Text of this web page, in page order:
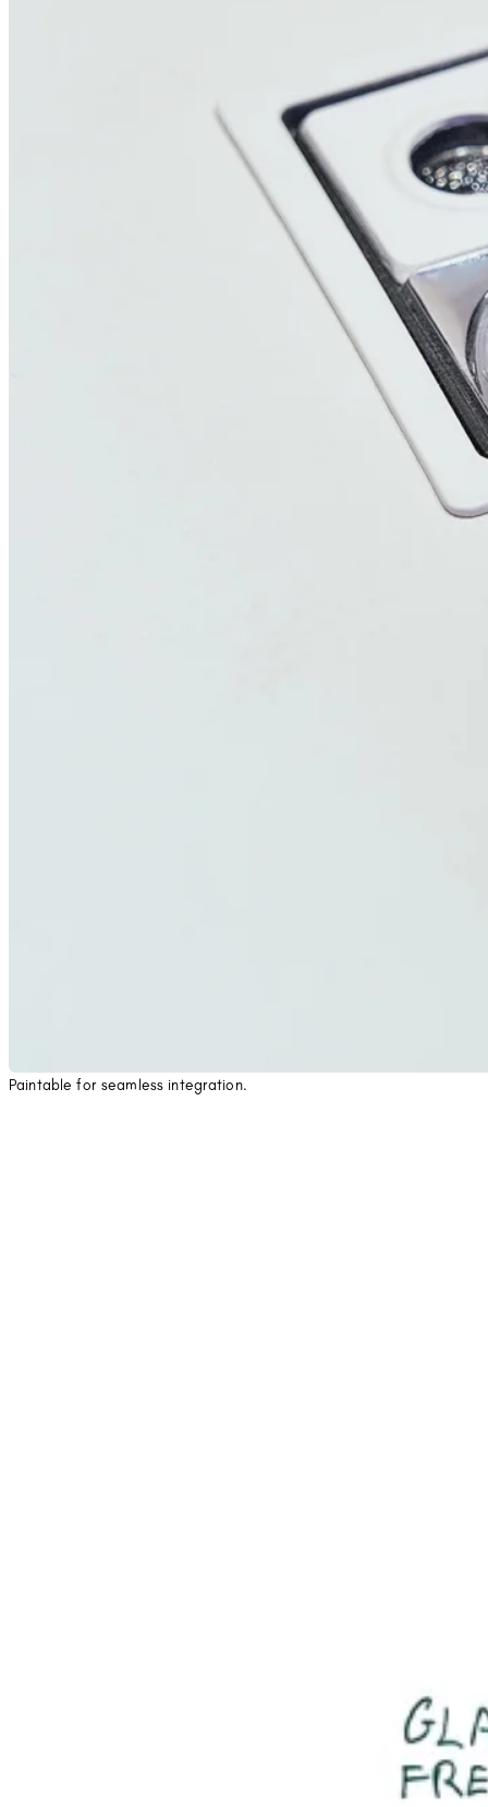
Paintable for seamless integration.